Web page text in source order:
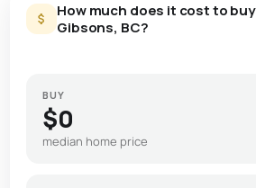
How much does it cost to
Gibsons, BC?
BUY
$0
median home price